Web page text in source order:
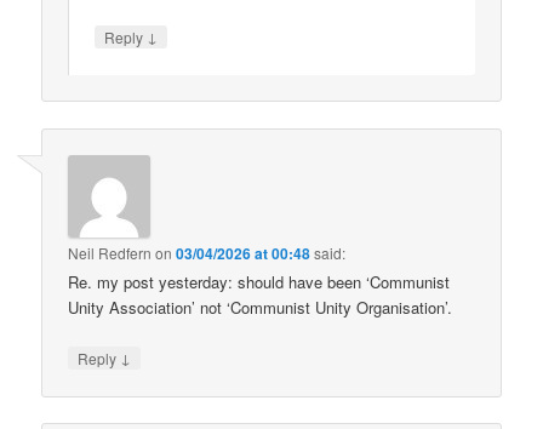
Reply ↓
Neil Redfern on03/04/2026 at 00:48said:
Re. my post yesterday: should have been ‘Communist
Unity Association’ not ‘Communist Unity Organisation’.
Reply ↓